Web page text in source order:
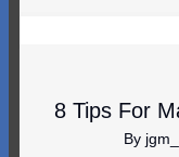
8 Tips For
By